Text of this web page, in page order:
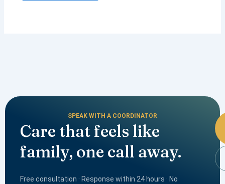
SPEAK WITH A COORDINATOR
Care that feels like
family, one call away.
Free consultation · Response within 24 hours · No